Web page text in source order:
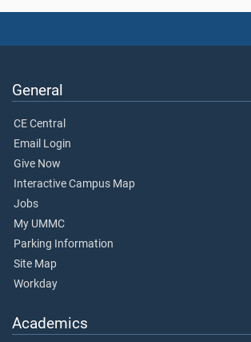
General
CE Central
Email Login
Give Now
Interactive Campus Map
Jobs
My UMMC
Parking Information
Site Map
Workday
Academics